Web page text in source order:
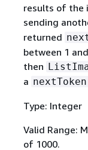
results of the
sending
returned
between 1
then
a nextToken
Type: Integer
Valid Range:
of 1000.